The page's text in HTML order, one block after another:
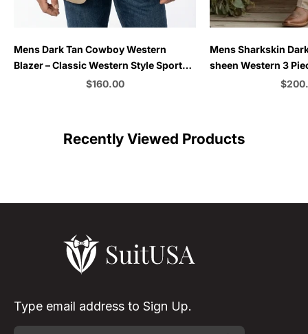
Mens Dark Tan Cowboy Western
Blazer – Classic Western Style Sport
Coat Casual Formal Jacket for
Sale price
$160.00
Mens Sharkskin
sheen Western 3
Country Style Sale
Recently Viewed Products
Type email address to Sign Up.